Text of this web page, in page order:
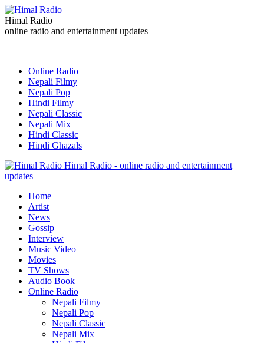
Himal Radio
online radio and entertainment updates
Online Radio
Nepali Filmy
Nepali Pop
Hindi Filmy
Nepali Classic
Nepali Mix
Hindi Classic
Hindi Ghazals
Himal Radio - online radio and entertainment
updates
Home
Artist
News
Gossip
Interview
Music Video
Movies
TV Shows
Audio Book
Online Radio
Nepali Filmy
Nepali Pop
Nepali Classic
Nepali Mix